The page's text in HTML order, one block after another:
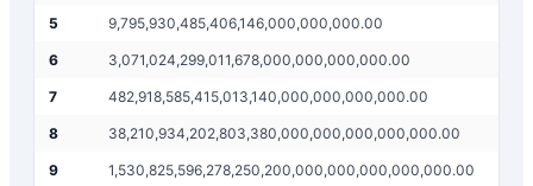
5 9,795,930,485,406,146,000,000,000.00
6 3,071,024,299,011,678,000,000,000,000.00
7 482,918,585,415,013,140,000,000,000,000.00
8 38,210,934,202,803,380,000,000,000,000,000.00
9 1,530,825,596,278,250,200,000,000,000,000,000.00